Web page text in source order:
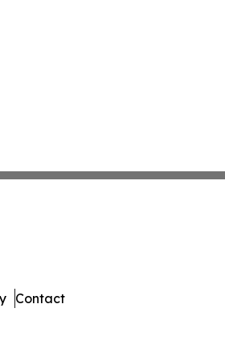
Contact